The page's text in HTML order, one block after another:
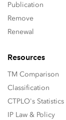
Publication
Remove
Renewal
Resources
TM Comparison
Classification
CTPLO's Statistics
IP Law & Policy